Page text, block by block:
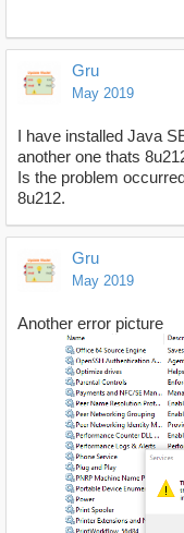
Gru
May 2019
I have installed Java
another one thats
Is the problem
8u212.
Gru
May 2019
Another error picture